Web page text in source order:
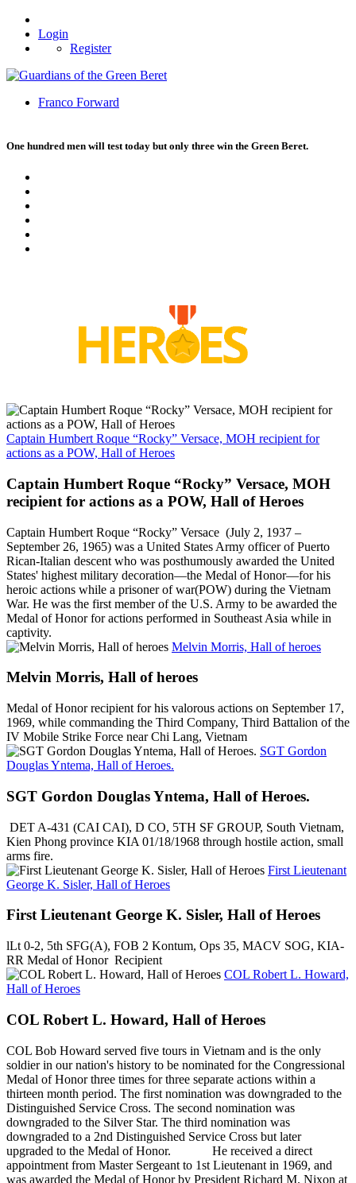
Login
Register
Franco Forward
One hundred men will test today but only three win the Green Beret.
Captain Humbert Roque “Rocky” Versace, MOH recipient for
actions as a POW, Hall of Heroes
Captain Humbert Roque “Rocky” Versace, MOH
recipient for actions as a POW, Hall of Heroes
Captain Humbert Roque “Rocky” Versace (July 2, 1937 –
September 26, 1965) was a United States Army officer of Puerto
Rican-Italian descent who was posthumously awarded the United
States' highest military decoration—the Medal of Honor—for his
heroic actions while a prisoner of war(POW) during the Vietnam
War. He was the first member of the U.S. Army to be awarded the
Medal of Honor for actions performed in Southeast Asia while in
captivity.
Melvin Morris, Hall of heroes
Melvin Morris, Hall of heroes
Medal of Honor recipient for his valorous actions on September 17,
1969, while commanding the Third Company, Third Battalion of the
IV Mobile Strike Force near Chi Lang, Vietnam
SGT Gordon
Douglas Yntema, Hall of Heroes.
SGT Gordon Douglas Yntema, Hall of Heroes.
DET A-431 (CAI CAI), D CO, 5TH SF GROUP, South Vietnam,
Kien Phong province KIA 01/18/1968 through hostile action, small
arms fire.
First Lieutenant
George K. Sisler, Hall of Heroes
First Lieutenant George K. Sisler, Hall of Heroes
lLt 0-2, 5th SFG(A), FOB 2 Kontum, Ops 35, MACV SOG, KIA-
RR Medal of Honor Recipient
COL Robert L. Howard,
Hall of Heroes
COL Robert L. Howard, Hall of Heroes
COL Bob Howard served five tours in Vietnam and is the only
soldier in our nation's history to be nominated for the Congressional
Medal of Honor three times for three separate actions within a
thirteen month period. The first nomination was downgraded to the
Distinguished Service Cross. The second nomination was
downgraded to the Silver Star. The third nomination was
downgraded to a 2nd Distinguished Service Cross but later
upgraded to the Medal of Honor. He received a direct
appointment from Master Sergeant to 1st Lieutenant in 1969, and
was awarded the Medal of Honor by President Richard M. Nixon at